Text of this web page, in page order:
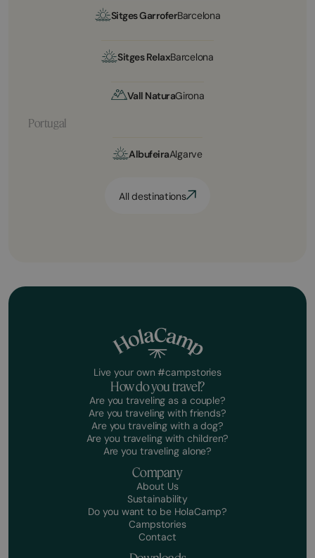
Sitges GarroferBarcelona
Sitges RelaxBarcelona
Vall NaturaGirona
Portugal
AlbufeiraAlgarve
All destinations
Live your own #campstories
How do you travel?
Are you traveling as a couple?
Are you traveling with friends?
Are you traveling with a dog?
Are you traveling with children?
Are you traveling alone?
Company
About Us
Sustainability
Do you want to be HolaCamp?
Campstories
Contact